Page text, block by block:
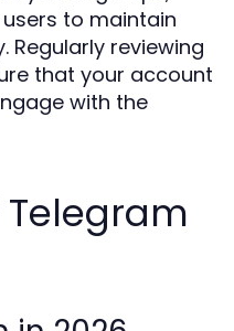
to maintain
Regularly reviewing
that your account
with the
Telegram